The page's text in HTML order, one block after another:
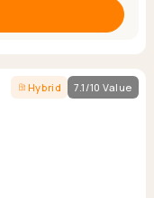
Hybrid 7.1/10 Value